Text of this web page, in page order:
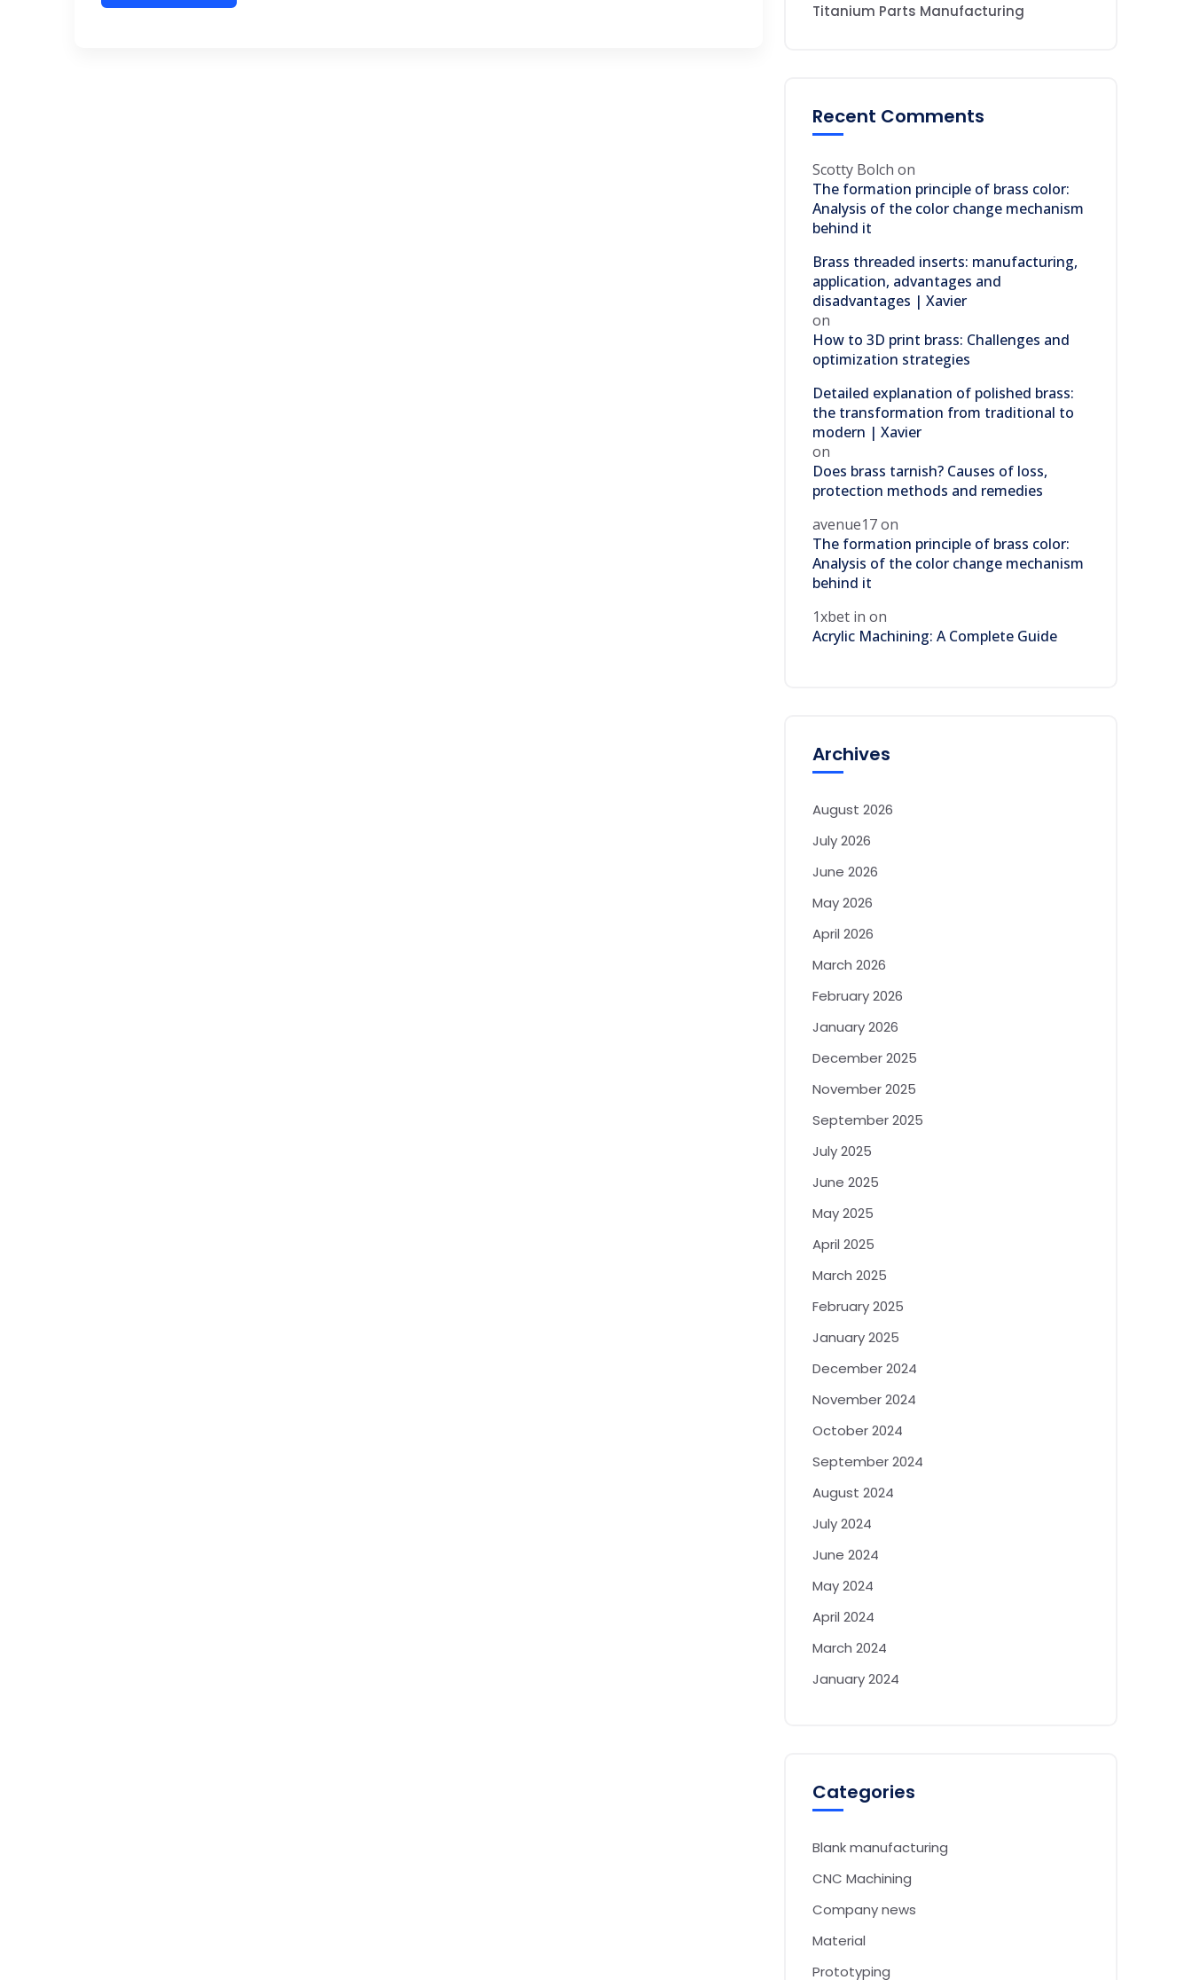
Titanium Parts Manufacturing
Recent Comments
Scotty Bolch on
The formation principle of brass color:
Analysis of the color change mechanism
behind it
Brass threaded inserts: manufacturing,
application, advantages and
disadvantages | Xavier
on
How to 3D print brass: Challenges and
optimization strategies
Detailed explanation of polished brass:
the transformation from traditional to
modern | Xavier
on
Does brass tarnish? Causes of loss,
protection methods and remedies
avenue17on
The formation principle of brass color:
Analysis of the color change mechanism
behind it
1xbet in on
Acrylic Machining: A Complete Guide
Archives
August 2026
July 2026
June 2026
May 2026
April 2026
March 2026
February 2026
January 2026
December 2025
November 2025
September 2025
July 2025
June 2025
May 2025
April 2025
March 2025
February 2025
January 2025
December 2024
November 2024
October 2024
September 2024
August 2024
July 2024
June 2024
May 2024
April 2024
March 2024
January 2024
Categories
Blank manufacturing
CNC Machining
Company news
Material
Prototyping